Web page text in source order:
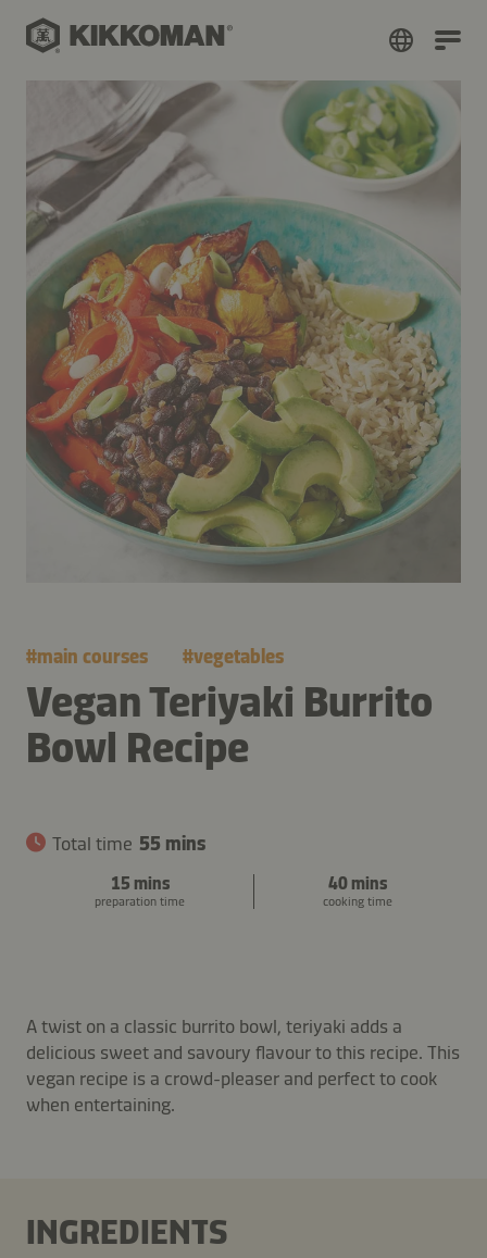
#main courses #vegetables
Vegan Teriyaki Burrito
Bowl Recipe
Total time 55 mins
15 mins
preparation time
40 mins
cooking time
A twist on a classic burrito bowl, teriyaki adds a
delicious sweet and savoury flavour to this recipe. This
vegan recipe is a crowd-pleaser and perfect to cook
when entertaining.
INGREDIENTS